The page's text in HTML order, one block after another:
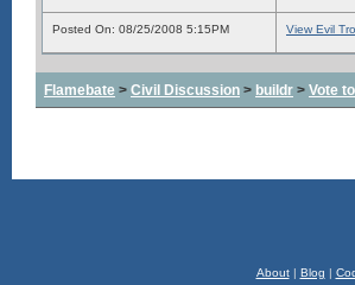
Posted On: 08/25/2008 5:15PM View Evil
Flamebate > Civil Discussion > buildr > Vote
About| Blog |